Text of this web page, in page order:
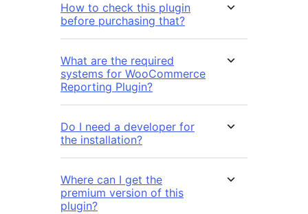
How to check this plugin
before purchasing that?
What are the required
systems for WooCommerce
Reporting Plugin?
Do I need a developer for
the installation?
Where can I get the
premium version of this
plugin?